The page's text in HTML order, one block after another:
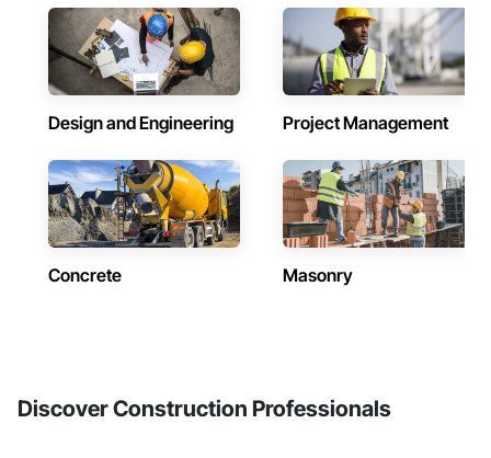
Design and Engineering Project Management
Concrete Masonry
Discover Construction Professionals